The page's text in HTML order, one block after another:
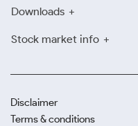
Downloads
Stock market info
Disclaimer
Terms & conditions